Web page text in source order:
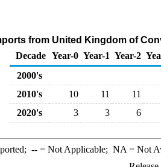
from United Kingdom of
Decade Year-0 Year-1 Year-2
2000's
2010's
10 11
11
2020's
3 3 6
--= Not Applicable; NA = Not